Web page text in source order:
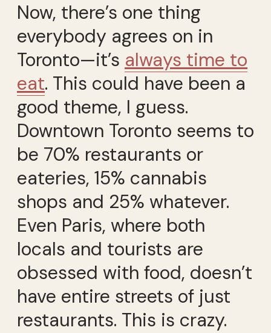
Now, there’s one thing
everybody agrees on in
Toronto—it’s always time to
eat. This could have been a
good theme, I guess.
Downtown Toronto seems to
be 70% restaurants or
eateries, 15% cannabis
shops and 25% whatever.
Even Paris, where both
locals and tourists are
obsessed with food, doesn’t
have entire streets of just
restaurants. This is crazy.